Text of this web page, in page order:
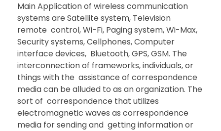
Main Application of wireless communication
systems are Satellite system, Television
remote control, Wi-Fi, Paging system, Wi-Max,
Security systems, Cellphones, Computer
interface devices, Bluetooth, GPS, GSM. The
interconnection of frameworks, individuals, or
things with the assistance of correspondence
media can be alluded to as an organization. The
sort of correspondence that utilizes
electromagnetic waves as correspondence
media for sending and getting information or